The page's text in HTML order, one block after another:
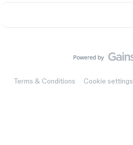
Terms & Conditions Cookie settings